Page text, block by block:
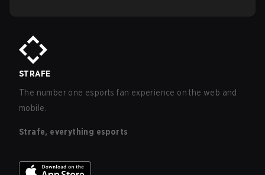
STRAFE
The number one esports fan experience on the web and
mobile.
Strafe, everything esports